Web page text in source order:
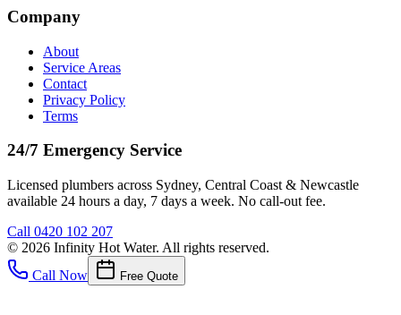
Company
About
Service Areas
Contact
Privacy Policy
Terms
24/7 Emergency Service
Licensed plumbers across Sydney, Central Coast & Newcastle
available 24 hours a day, 7 days a week. No call-out fee.
Call 0420 102 207
© 2026 Infinity Hot Water. All rights reserved.
Call Now
Free Quote